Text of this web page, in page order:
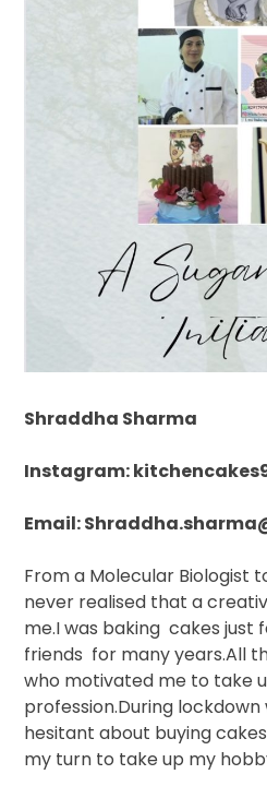
Shraddha Sharma
Instagram:
Email:
From a Molecular Biologist
never realised that a
me.I was baking cakes just
friends for many years.All
who motivated me to take
profession.During
hesitant about buying
my turn to take up my